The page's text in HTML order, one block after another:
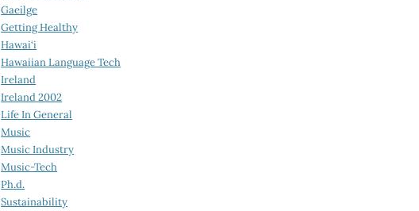
Gaeilge
Getting Healthy
Hawai‘i
Hawaiian Language Tech
Ireland
Ireland 2002
Life In General
Music
Music Industry
Music-Tech
Ph.d.
Sustainability